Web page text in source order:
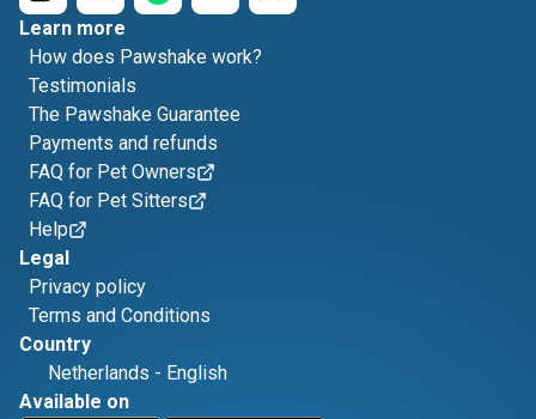
Learn more
How does Pawshake work?
Testimonials
The Pawshake Guarantee
Payments and refunds
FAQ for Pet Owners
FAQ for Pet Sitters
Help
Legal
Privacy policy
Terms and Conditions
Country
Netherlands - English
Available on